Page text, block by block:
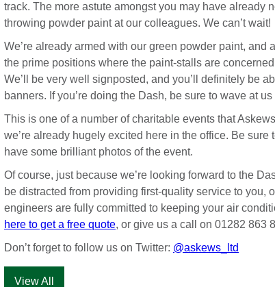
track. The more astute amongst you may have already
throwing powder paint at our colleagues. We can’t wait!
We’re already armed with our green powder paint, and
the prime positions where the paint-stalls are
We’ll be very well signposted, and you’ll definitely be
banners. If you’re doing the Dash, be sure to wave at
This is one of a number of charitable events that
we’re already hugely excited here in the office. Be sure
have some brilliant photos of the event.
Of course, just because we’re looking forward to the
be distracted from providing first-quality service to you,
engineers are fully committed to keeping your air
here to get a free quote, or give us a call on 01282 863
Don’t forget to follow us on Twitter: @askews_ltd
View All